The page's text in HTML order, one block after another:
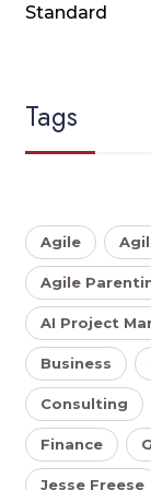
Standard
Tags
Agile
Agile
AI Project
Business
Consulting
Finance
Jesse Freese